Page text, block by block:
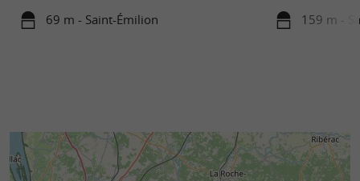
69 m - Saint-Émilion 159 m -